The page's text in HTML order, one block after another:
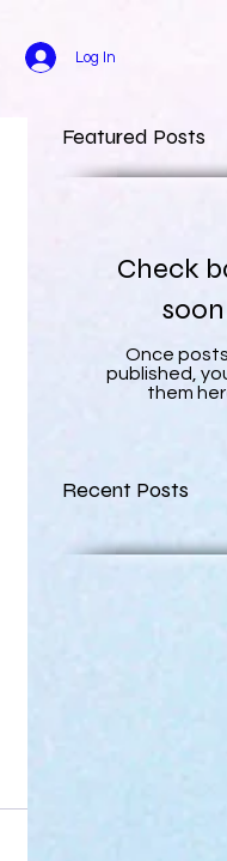
Log In
Featured Posts
Check
soon
Once
published,
them
Recent Posts